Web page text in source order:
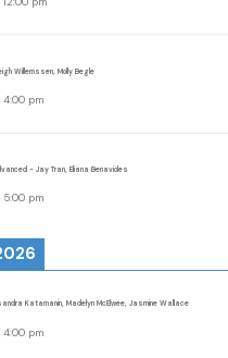
Willemssen, Molly Begle
4:00 pm
- Jay Tran, Eliana Benavides
5:00 pm
Katamanin, Madelyn McElwee, Jasmine Wallace
4:00 pm